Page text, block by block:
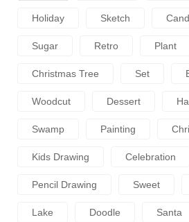
Holiday Sketch
Sugar Retro Plant
Christmas Tree Set
Woodcut Dessert
Swamp Painting
Kids Drawing Celebration
Pencil Drawing Sweet
Lake Doodle Santa